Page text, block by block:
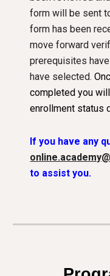
form will be sent
form has been
move forward
prerequisites
have selected.
completed you
enrollment status
If you have any
to assist you.